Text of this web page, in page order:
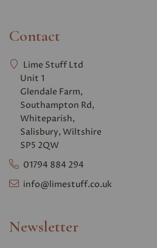
Contact
Lime Stuff Ltd
Unit 1
Glendale Farm,
Southampton Rd,
Whiteparish,
Salisbury, Wiltshire
SP5 2QW
01794 884 294
info@limestuff.co.uk
Newsletter